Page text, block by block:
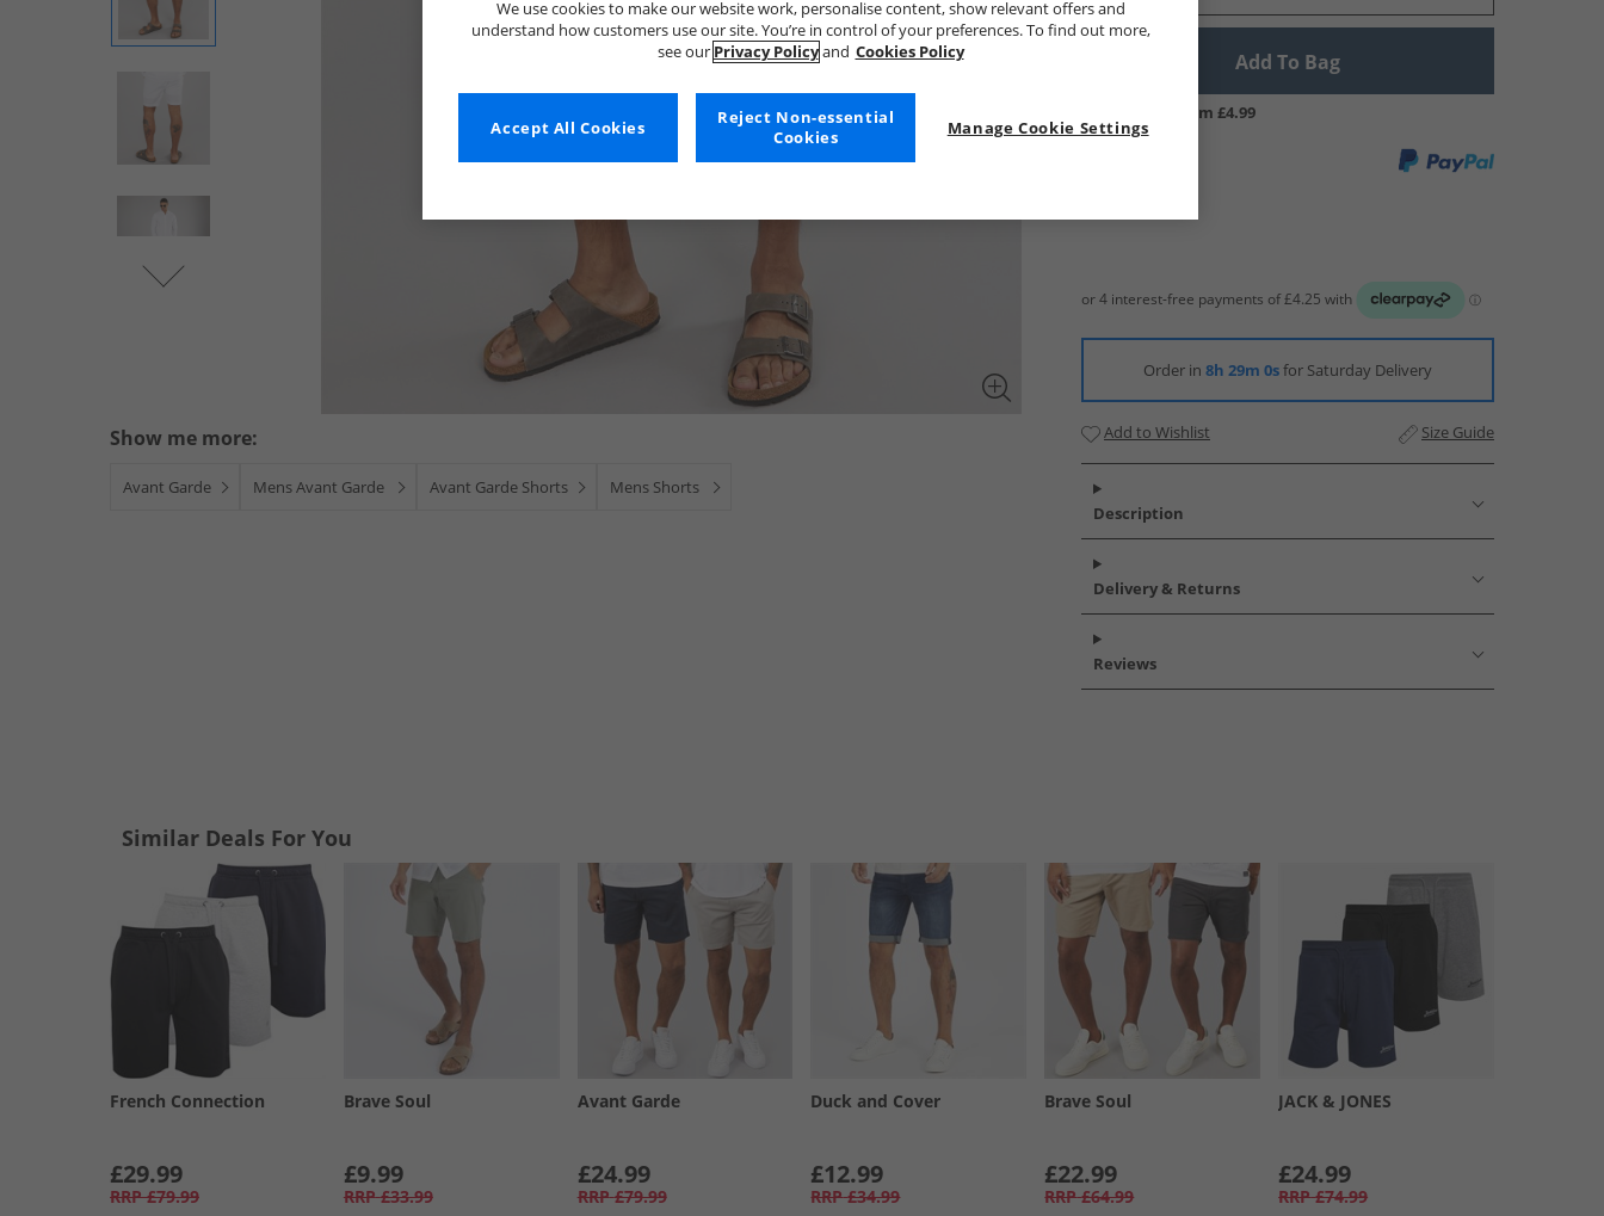
Show me more:
Avant Garde Mens Avant Garde Avant Garde Shorts Mens Shorts
Add To Bag
UK Delivery from £4.99
Order in 8h 28m 59sfor Saturday Delivery
Add to Wishlist Size Guide
Description
Delivery & Returns
Reviews
Similar Deals For You
French Connection
£29.99
RRP £79.99
Brave Soul
£9.99
RRP £33.99
Avant Garde
£24.99
RRP £79.99
Duck and Cover
£12.99
RRP £34.99
Brave Soul
£22.99
RRP £64.99
JACK & JONES
£24.99
RRP £74.99
We use cookies to make our website work, personalise content, show relevant offers and
understand how customers use our site. You’re in control of your preferences. To find out more,
see our Privacy Policyand Cookies Policy
Manage Cookie Settings
Reject Non-essential
Cookies
Accept All Cookies